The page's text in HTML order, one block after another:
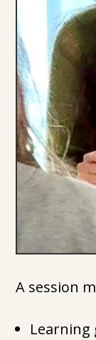
A session